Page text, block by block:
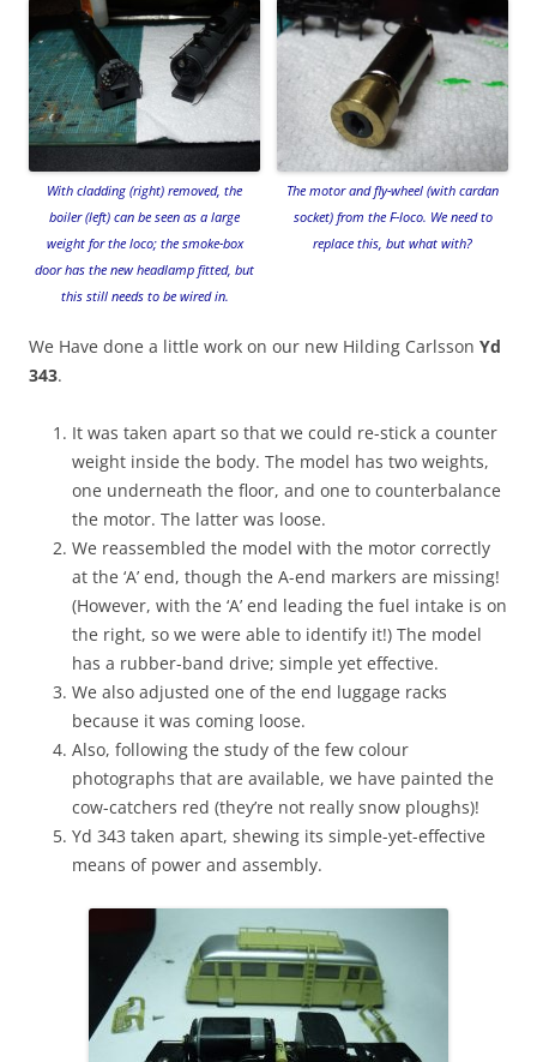
With cladding (right) removed, the
boiler (left) can be seen as a large
weight for the loco; the smoke-box
door has the new headlamp fitted, but
this still needs to be wired in.
The motor and fly-wheel (with cardan
socket) from the F-loco. We need to
replace this, but what with?
We Have done a little work on our new Hilding Carlsson Yd
343.
It was taken apart so that we could re-stick a counter
weight inside the body. The model has two weights,
one underneath the floor, and one to counterbalance
the motor. The latter was loose.
We reassembled the model with the motor correctly
at the ‘A’ end, though the A-end markers are missing!
(However, with the ‘A’ end leading the fuel intake is on
the right, so we were able to identify it!) The model
has a rubber-band drive; simple yet effective.
We also adjusted one of the end luggage racks
because it was coming loose.
Also, following the study of the few colour
photographs that are available, we have painted the
cow-catchers red (they’re not really snow ploughs)!
Yd 343 taken apart, shewing its simple-yet-effective
means of power and assembly.